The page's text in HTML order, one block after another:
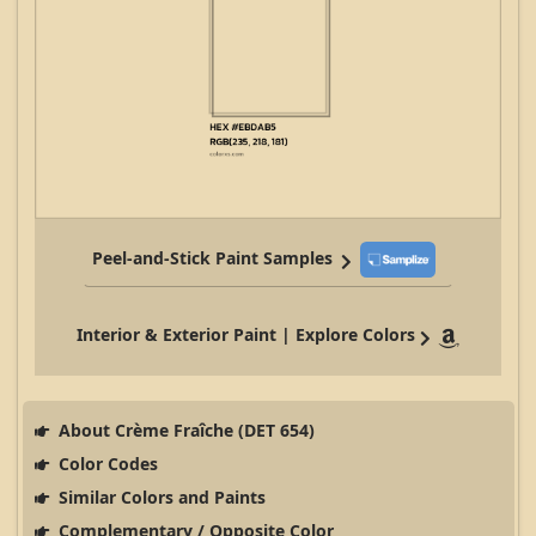
Peel-and-Stick Paint Samples
Interior & Exterior Paint | Explore Colors
About Crème Fraîche (DET 654)
Color Codes
Similar Colors and Paints
Complementary / Opposite Color